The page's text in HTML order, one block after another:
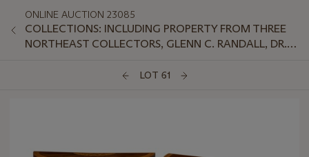
ONLINE AUCTION 23085
COLLECTIONS: INCLUDING PROPERTY FROM THREE
NORTHEAST COLLECTORS, GLENN C. RANDALL, DR.
LOT 61